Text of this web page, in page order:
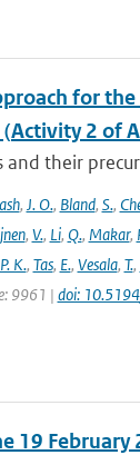
for
2 of
their
, J. O., Bland, S.,
, V., Li, Q., Makar,
K., Tas, E., Vesala, T.,
9961 | doi:
19